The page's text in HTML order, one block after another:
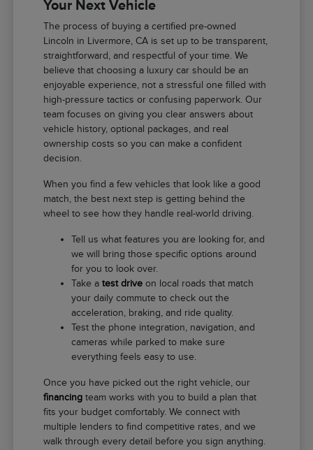
Your Next Vehicle
The process of buying a certified pre-owned
Lincoln in Livermore, CA is set up to be transparent,
straightforward, and respectful of your time. We
believe that choosing a luxury car should be an
enjoyable experience, not a stressful one filled with
high-pressure tactics or confusing paperwork. Our
team focuses on giving you clear answers about
vehicle history, optional packages, and real
ownership costs so you can make a confident
decision.
When you find a few vehicles that look like a good
match, the best next step is getting behind the
wheel to see how they handle real-world driving.
Tell us what features you are looking for, and
we will bring those specific options around
for you to look over.
Take atest drive on local roads that match
your daily commute to check out the
acceleration, braking, and ride quality.
Test the phone integration, navigation, and
cameras while parked to make sure
everything feels easy to use.
Once you have picked out the right vehicle, our
financing team works with you to build a plan that
fits your budget comfortably. We connect with
multiple lenders to find competitive rates, and we
walk through every detail before you sign anything.